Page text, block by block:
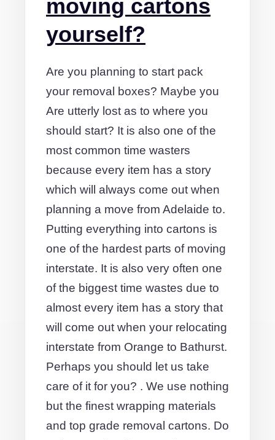
moving cartons
yourself?
Are you planning to start pack
your removal boxes? Maybe you
Are utterly lost as to where you
should start? It is also one of the
most common time wasters
because every item has a story
which will always come out when
planning a move from Adelaide to.
Putting everything into cartons is
one of the hardest parts of moving
interstate. It is also very often one
of the biggest time wastes due to
almost every item has a story that
will come out when your relocating
interstate from Orange to Bathurst.
Perhaps you should let us take
care of it for you? . We use nothing
but the finest wrapping materials
and top grade removal cartons. Do